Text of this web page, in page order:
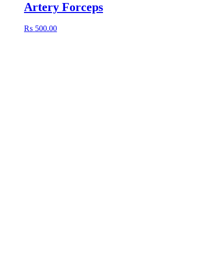
Artery Forceps
₨ 500.00